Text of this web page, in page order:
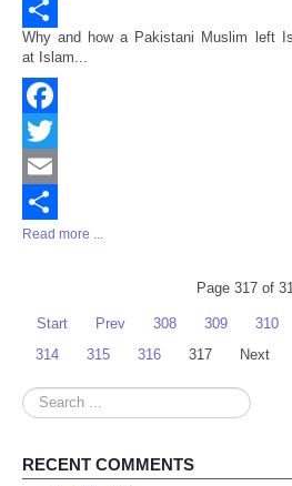
Email
Share
Why and how a Pakistani Muslim left
at Islam...
Facebook
Twitter
Email
Share
Read more ...
Page 317 of
Start Prev 308 309 310
314
315 316 317 Next
Search
...
RECENT COMMENTS